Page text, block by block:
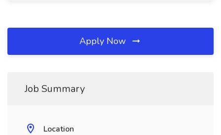
Apply Now
Job Summary
Location